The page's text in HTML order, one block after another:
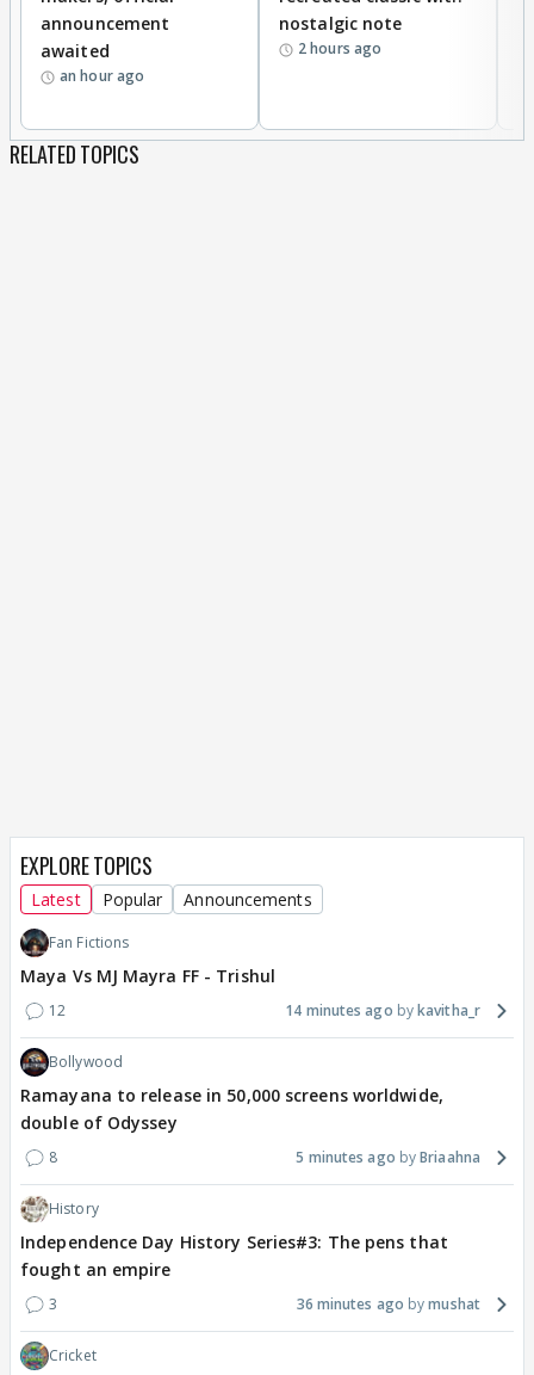
announcement
awaited
an hour ago
nostalgic note
2 hours ago
RELATED TOPICS
EXPLORE TOPICS
Latest Popular Announcements
Fan Fictions
Maya Vs MJ Mayra FF - Trishul
12 14 minutes ago kavitha_r
Bollywood
Ramayana to release in 50,000 screens worldwide,
double of Odyssey
8 5 minutes ago Briaahna
History
Independence Day History Series#3: The pens that
fought an empire
3 36 minutes ago mushat
Cricket